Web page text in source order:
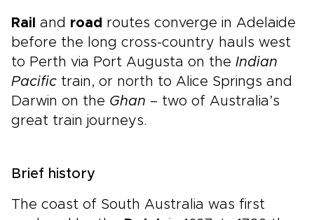
Rail and road routes converge in Adelaide
before the long cross-country hauls west
to Perth via Port Augusta on the Indian
Pacific train, or north to Alice Springs and
Darwin on the Ghan – two of Australia’s
great train journeys.
Brief history
The coast of South Australia was first